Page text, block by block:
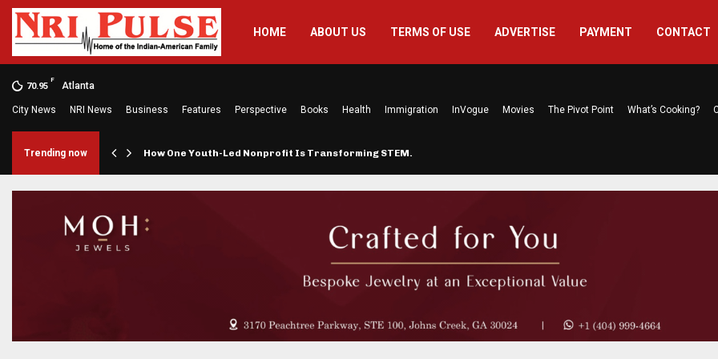
HOME ABOUT US TERMS OF USE ADVERTISE PAYMENT CONTACT
70.95
F
Atlanta
City News NRI News Business Features Perspective Books Health Immigration InVogue Movies The Pivot Point What’s Cooking?
Trending now How One Youth-Led Nonprofit Is Transforming STEM…